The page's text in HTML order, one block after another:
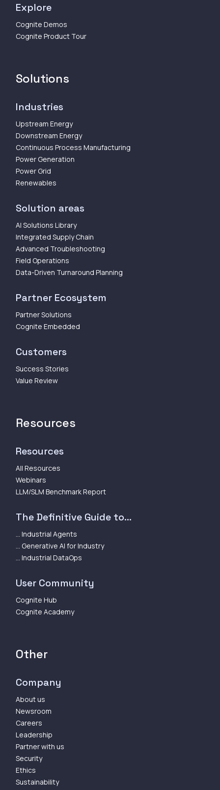
Explore
Cognite Demos
Cognite Product Tour
Solutions
Industries
Upstream Energy
Downstream Energy
Continuous Process Manufacturing
Power Generation
Power Grid
Renewables
Solution areas
AI Solutions Library
Integrated Supply Chain
Advanced Troubleshooting
Field Operations
Data-Driven Turnaround Planning
Partner Ecosystem
Partner Solutions
Cognite Embedded
Customers
Success Stories
Value Review
Resources
Resources
All Resources
Webinars
LLM/SLM Benchmark Report
The Definitive Guide to...
... Industrial Agents
... Generative AI for Industry
... Industrial DataOps
User Community
Cognite Hub
Cognite Academy
Other
Company
About us
Newsroom
Careers
Leadership
Partner with us
Security
Ethics
Sustainability